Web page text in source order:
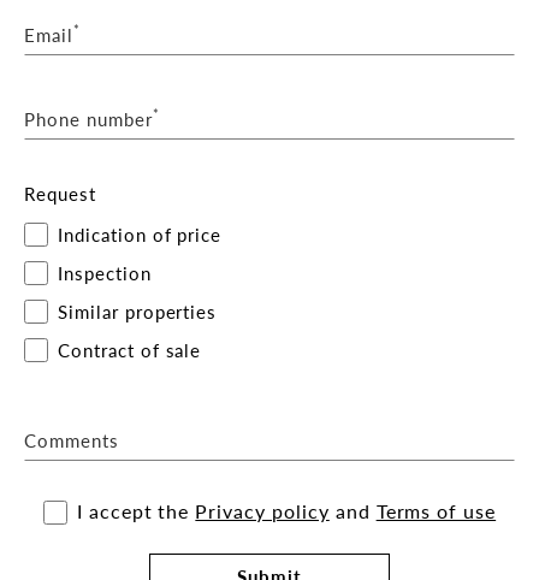
Email*
Phone number*
Request
Indication of price
Inspection
Similar properties
Contract of sale
Comments
I accept the Privacy policy and Terms of use